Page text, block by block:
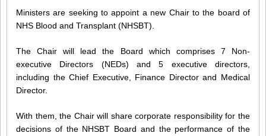
Ministers are seeking to appoint a new Chair to the board of
NHS Blood and Transplant (NHSBT).
The Chair will lead the Board which comprises 7 Non-
executive Directors (NEDs) and 5 executive directors,
including the Chief Executive, Finance Director and Medical
Director.
With them, the Chair will share corporate responsibility for the
decisions of the NHSBT Board and the performance of the